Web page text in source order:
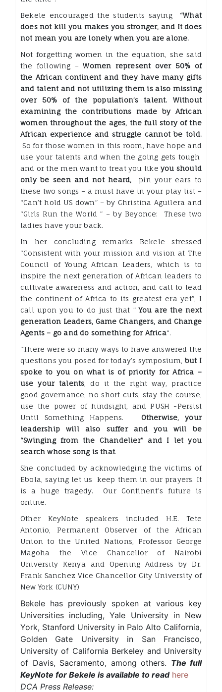
Bekele encouraged the students saying “What
does not kill you makes you stronger, and It does
not mean you are lonely when you are alone.
Not forgetting women in the equation, she said
the following –Women represent over 50% of
the African continent and they have many gifts
and talent and not utilizing them is also missing
over 50% of the population’s talent. Without
examining the contributions made by African
women throughout the ages, the full story of the
African experience and struggle cannot be told.
So for those women in this room, have hope and
use your talents and when the going gets tough
and or the men want to treat you like you should
only be seen and not heard,
pin your ears to
these two songs – a must have in your play list –
“Can’t hold US down” – by Christina Aguilera and
“Girls Run the World ” – by Beyonce: These two
ladies have your back.
In her concluding remarks Bekele stressed
“Consistent with your mission and vision at The
Council of Young African Leaders, which is to
inspire the next generation of African leaders to
cultivate awareness and action, and call to lead
the continent of Africa to its greatest era yet”, I
call upon you to do just that ”You are the next
generation Leaders, Game Changers, and Change
Agents – go and do something for Africa“.
“There were so many ways to have answered the
questions you posed for today’s symposium, but I
spoke to you on what is of priority for Africa –
use your talents , do it the right way, practice
good governance, no short cuts, stay the course,
use the power of hindsight, and PUSH -Persist
Until Something Happens. Otherwise, your
leadership will also suffer and you will be
“Swinging from the Chandelier” and I let you
search whose song is that.
She concluded by acknowledging the victims of
Ebola, saying let us keep them in our prayers. It
is a huge tragedy. Our Continent’s future is
online.
Other KeyNote speakers included H.E. Tete
Antonio, Permanent Observer of the African
Union to the United Nations, Professor George
Magoha the Vice Chancellor of Nairobi
University Kenya and Opening Address by Dr.
Frank Sanchez Vice Chancellor City University of
New York (CUNY)
Bekele has previously spoken at various key
Universities including, Yale University in New
York, Stanford University in Palo Alto California,
Golden Gate University in San Francisco,
University of California Berkeley and University
of Davis, Sacramento, among others. The full
KeyNote for Bekele is available to read here
DCA Press Release: